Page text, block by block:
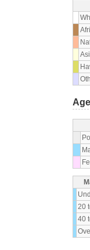
Age
20
40